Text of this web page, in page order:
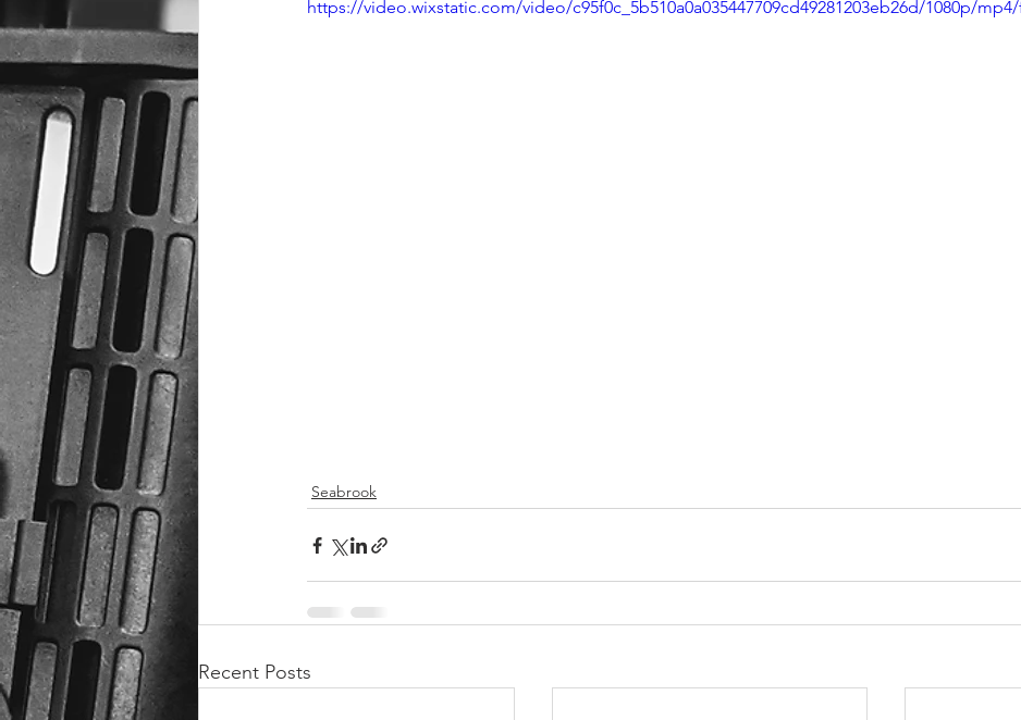
https://video.wixstatic.com/video/c95f0c_5b510a0a035447709cd49281203eb26d/1080p/
Seabrook
Recent Posts